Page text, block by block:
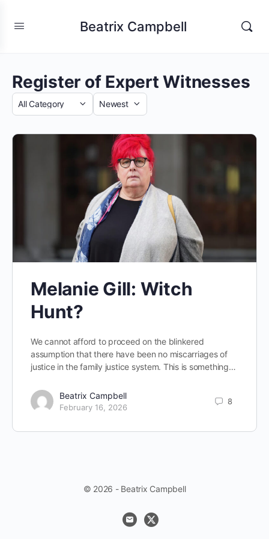
Beatrix Campbell
Register of Expert Witnesses
Category
Sort
Melanie Gill: Witch
Hunt?
We cannot afford to proceed on the blinkered
assumption that there have been no miscarriages of
justice in the family justice system. This is something…
Beatrix Campbell
February 16, 2026
8
© 2026 - Beatrix Campbell